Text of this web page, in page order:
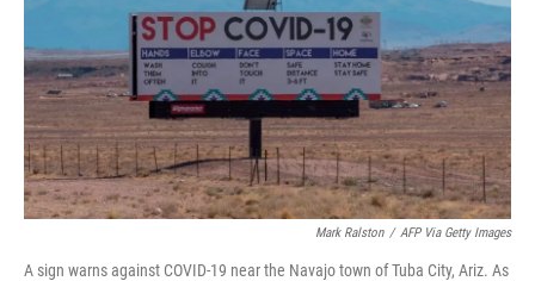
Mark Ralston / AFP Via Getty Images
A sign warns against COVID-19 near the Navajo town of Tuba City, Ariz. As